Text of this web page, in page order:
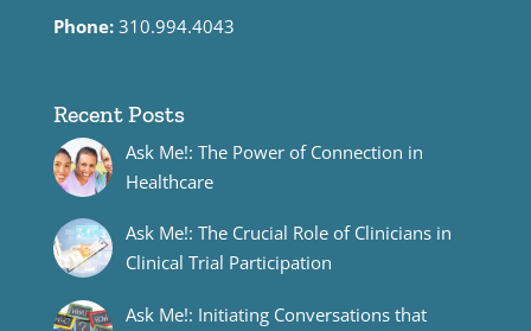
Phone:310.994.4043
Recent Posts
Ask Me!: The Power of Connection in
Healthcare
Ask Me!: The Crucial Role of Clinicians in
Clinical Trial Participation
Ask Me!: Initiating Conversations that